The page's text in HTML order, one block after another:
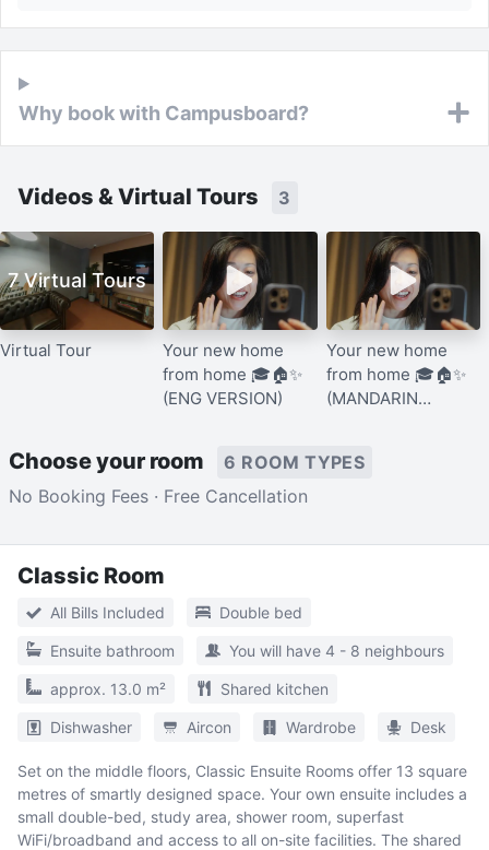
Why book with Campusboard?
Videos & Virtual Tours 3
7 Virtual Tours
Virtual Tour
Your new home
from home 🎓🏠✨
(ENG VERSION)
Your new home
from home 🎓🏠✨
(MANDARIN
Choose your room
6 ROOM TYPES
No Booking Fees · Free Cancellation
Classic Room
All Bills Included Double bed
Ensuite bathroom You will have 4 - 8 neighbours
approx. 13.0 m² Shared kitchen
Dishwasher Aircon Wardrobe Desk
Set on the middle floors, Classic Ensuite Rooms offer 13 square
metres of smartly designed space. Your own ensuite includes a
small double-bed, study area, shower room, superfast
WiFi/broadband and access to all on-site facilities. The shared